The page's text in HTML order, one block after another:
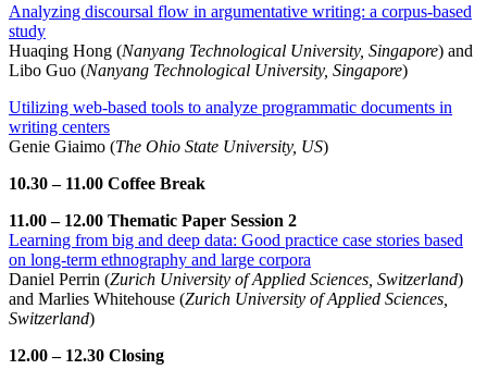
Analyzing discoursal flow in argumentative writing: a corpus-based
study
Huaqing Hong (Nanyang Technological University, Singapore) and
Libo Guo (Nanyang Technological University, Singapore)
Utilizing web-based tools to analyze programmatic documents in
writing centers
Genie Giaimo (The Ohio State University, US)
10.30 – 11.00 Coffee Break
11.00 – 12.00 Thematic Paper Session 2
Learning from big and deep data: Good practice case stories based
on long-term ethnography and large corpora
Daniel Perrin (Zurich University of Applied Sciences, Switzerland)
and Marlies Whitehouse (Zurich University of Applied Sciences,
Switzerland)
12.00 – 12.30 Closing